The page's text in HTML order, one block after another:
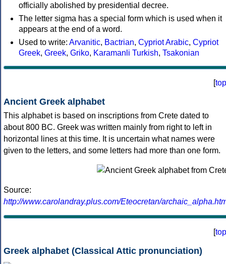
officially abolished by presidential decree.
The letter sigma has a special form which is used when it
appears at the end of a word.
Used to write: Arvanitic, Bactrian, Cypriot Arabic, Cypriot
Greek, Greek, Griko, Karamanli Turkish, Tsakonian
[top
Ancient Greek alphabet
This alphabet is based on inscriptions from Crete dated to
about 800 BC. Greek was written mainly from right to left in
horizontal lines at this time. It is uncertain what names were
given to the letters, and some letters had more than one form.
Source:
http://www.carolandray.plus.com/Eteocretan/
[top
Greek alphabet (Classical Attic pronunciation)